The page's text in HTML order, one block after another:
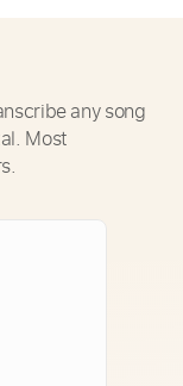
any song
Most